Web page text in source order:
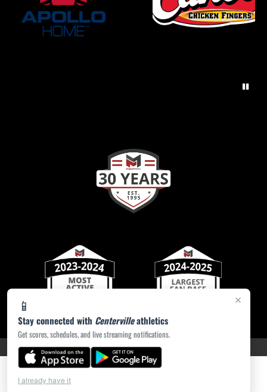
×
📱
Stay connected with Centervilleathletics
Get scores, schedules, and live streaming notifications.
I already have it
PRIVACY POLICY|ACCESSIBILITY© 2026 MASCOT MEDIA, LLC